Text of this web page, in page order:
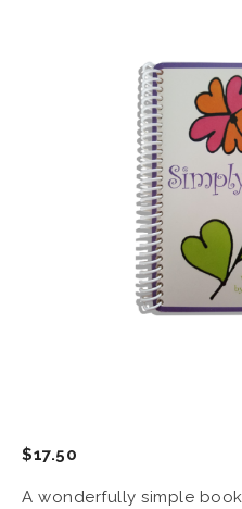
$17.50
A wonderfully simple